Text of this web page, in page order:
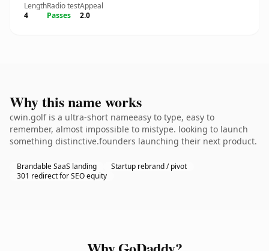
Length
4
Radio test
Passes
Appeal
2.0
Why this name works
cwin.golf is a ultra-short nameeasy to type, easy to
remember, almost impossible to mistype. looking to launch
something distinctive.founders launching their next product.
Brandable SaaS landing
Startup rebrand / pivot
301 redirect for SEO equity